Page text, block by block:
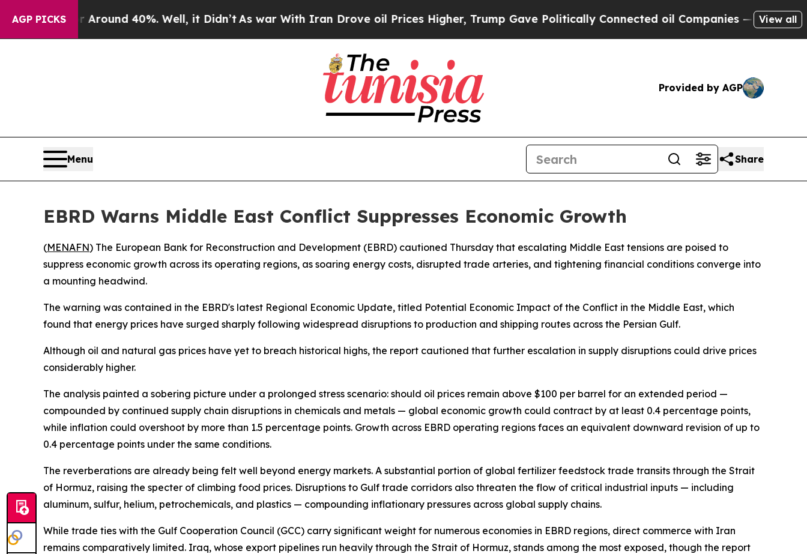
AGP PICKS
a Floor Around 40%. Well, it Didn’t As war With Iran Drove oil Prices Higher, Trump Gave Politically Connected oil Companies — not View all
Provided by AGP
Menu Share
EBRD Warns Middle East Conflict Suppresses Economic Growth
(MENAFN) The European Bank for Reconstruction and Development (EBRD) cautioned Thursday that escalating Middle East tensions are poised to
suppress economic growth across its operating regions, as soaring energy costs, disrupted trade arteries, and tightening financial conditions converge into
a mounting headwind.
The warning was contained in the EBRD's latest Regional Economic Update, titled Potential Economic Impact of the Conflict in the Middle East, which
found that energy prices have surged sharply following widespread disruptions to production and shipping routes across the Persian Gulf.
Although oil and natural gas prices have yet to breach historical highs, the report cautioned that further escalation in supply disruptions could drive prices
considerably higher.
The analysis painted a sobering picture under a prolonged stress scenario: should oil prices remain above $100 per barrel for an extended period —
compounded by continued supply chain disruptions in chemicals and metals — global economic growth could contract by at least 0.4 percentage points,
while inflation could overshoot by more than 1.5 percentage points. Growth across EBRD operating regions faces an equivalent downward revision of up to
0.4 percentage points under the same conditions.
The reverberations are already being felt well beyond energy markets. A substantial portion of global fertilizer feedstock trade transits through the Strait
of Hormuz, raising the specter of climbing food prices. Disruptions to Gulf trade corridors also threaten the flow of critical industrial inputs — including
aluminum, sulfur, helium, petrochemicals, and plastics — compounding inflationary pressures across global supply chains.
While trade ties with the Gulf Cooperation Council (GCC) carry significant weight for numerous economies in EBRD regions, direct commerce with Iran
remains comparatively limited. Iraq, whose export pipelines run heavily through the Strait of Hormuz, stands among the most exposed, though the report